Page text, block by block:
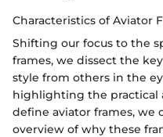
Characteristics of Aviator
Shifting our focus to the
frames, we dissect the
style from others in the
highlighting the practical
define aviator frames, we
overview of why these